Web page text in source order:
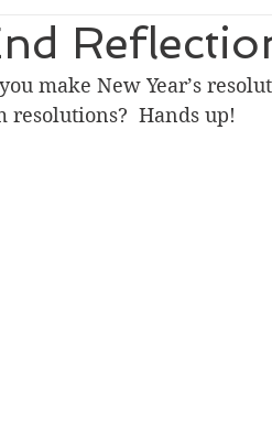
make New Year’s
resolutions?  Hands up!